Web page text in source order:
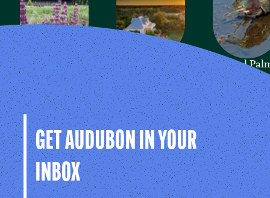
Dogwood
Canyon
Audubon
Center
Cedar Hill, TX
Mitchell Lake
Audubon
Center
San Antonio, TX
Sabal
Audubon
Brownsville,
GET AUDUBON IN YOUR
INBOX